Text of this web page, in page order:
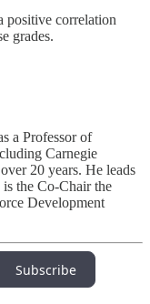
positive correlation
grades.
a Professor of
Carnegie
20 years. He leads
the Co-Chair the
Development
Subscribe